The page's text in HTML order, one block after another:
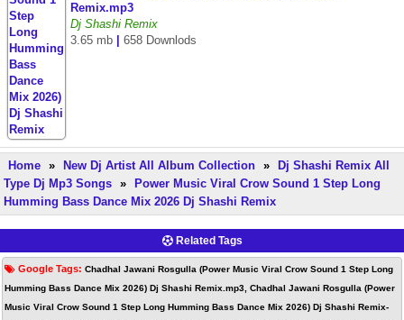
Remix.mp3
Dj Shashi Remix
3.65 mb
658 Downlods
Home » New Dj Artist All Album Collection »
Dj Shashi Remix All
Type Dj Mp3 Songs »
Power Music Viral Crow Sound 1 Step Long
Humming Bass Dance Mix 2026 Dj Shashi Remix
Related Tags
Google Tags: Chadhal Jawani Rosgulla (Power Music Viral Crow Sound 1 Step Long
Humming Bass Dance Mix 2026) Dj Shashi Remix.mp3, Chadhal Jawani Rosgulla (Power
Music Viral Crow Sound 1 Step Long Humming Bass Dance Mix 2026) Dj Shashi Remix-